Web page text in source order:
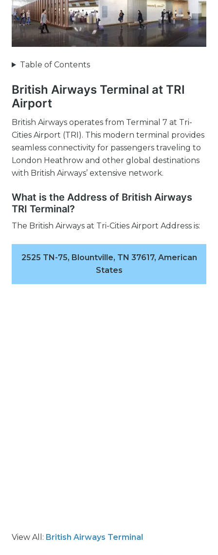
Table of Contents
British Airways Terminal at TRI
Airport
British Airways operates from Terminal 7 at Tri-
Cities Airport (TRI). This modern terminal provides
seamless connectivity for passengers traveling to
London Heathrow and other global destinations
with British Airways’ extensive network.
What is the Address of British Airways
TRI Terminal?
The British Airways at Tri-Cities Airport Address is:
2525 TN-75, Blountville, TN 37617, American
States
View All: British Airways Terminal